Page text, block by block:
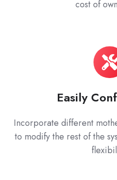
cost of
Easily
Incorporate different
to modify the rest of the